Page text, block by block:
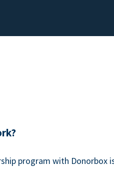
program with Donorbox